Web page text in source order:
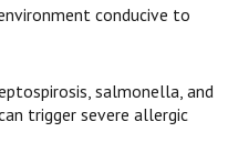
conducive to
salmonella, and
trigger severe allergic